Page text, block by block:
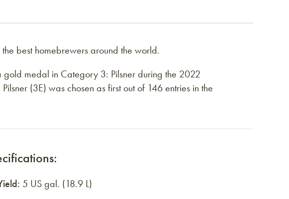
best homebrewers around the world.
medal in Category 3: Pilsner during the 2022
(3E) was chosen as first out of 146 entries in the
5 US gal. (18.9 L)